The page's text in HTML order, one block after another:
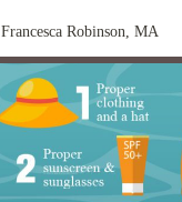
Francesca Robinson, MA